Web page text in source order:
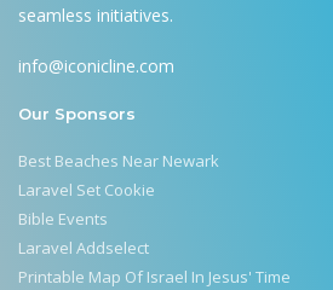
seamless initiatives.
info@iconicline.com
Our Sponsors
Best Beaches Near Newark
Laravel Set Cookie
Bible Events
Laravel Addselect
Printable Map Of Israel In Jesus' Time